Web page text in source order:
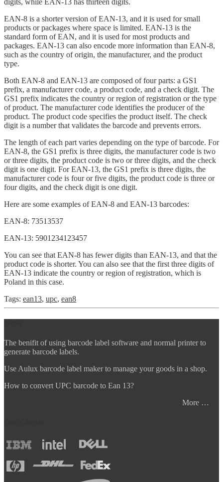
EAN-8 is a shorter version of EAN-13, and it is used for small
products or packages where space is limited. EAN-13 is the
standard form of EAN, and it is used for most products and
packages. EAN-13 can also encode more information than EAN-8,
such as the country of origin, the manufacturer, and the product
type.
Both EAN-8 and EAN-13 are composed of four parts: a GS1
prefix, a manufacturer code, a product code, and a check digit. The
GS1 prefix indicates the country or region of registration or the type
of product. The manufacturer code identifies the producer of the
product. The product code specifies the product itself. The check
digit is a number that validates the barcode and prevents errors.
The length of each part varies depending on the type of barcode. For
EAN-8, the GS1 prefix is three digits, the manufacturer code is two
or three digits, the product code is two or three digits, and the check
digit is one digit. For EAN-13, the GS1 prefix is three digits, the
manufacturer code is four or five digits, the product code is three or
four digits, and the check digit is one digit.
Here are some examples of EAN-8 and EAN-13 barcodes:
EAN-8: 73513537
EAN-13: 5901234123457
You can see that EAN-8 has fewer digits than EAN-13, and that the
product code is shorter. You can also see that the first three digits of
EAN-13 indicate the country or region of registration, which is
Poland in this case.
Tags: ean13, upc, ean8
The benifit of using barcode label software and normal printer to
generate barcode labels.
Use Aulux barcode label maker to manage your goods in a shop.
How to convert UPC barcode to Ean 13?
More …